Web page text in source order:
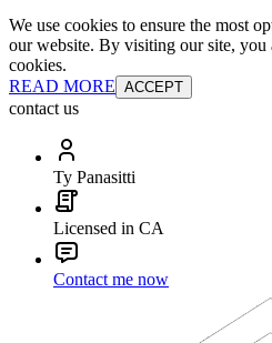
We use cookies to ensure the most
our website. By visiting our site, you
cookies.
READ MORE ACCEPT
contact us
Ty Panasitti
Licensed in CA
Contact me now